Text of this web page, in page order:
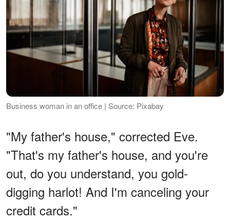
Business woman in an office | Source: Pixabay
"My father's house," corrected Eve.
"That's my father's house, and you're
out, do you understand, you gold-
digging harlot! And I'm canceling your
credit cards."